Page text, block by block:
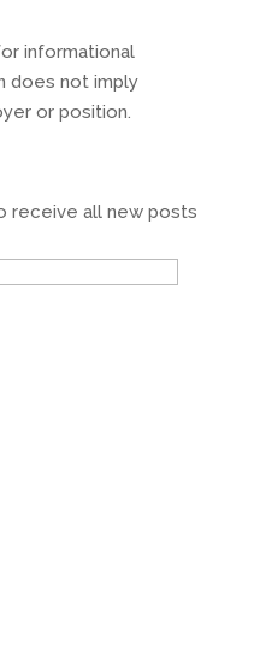
informational
does not imply
or position.
receive all new posts